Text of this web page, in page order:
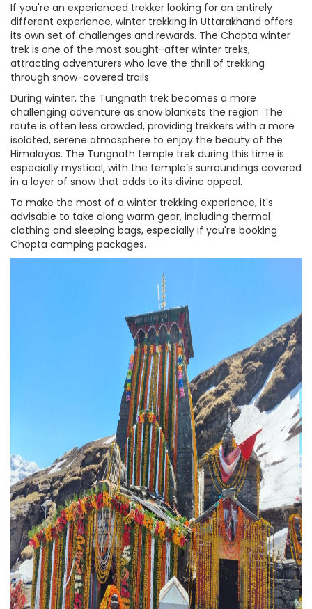
If you're an experienced trekker looking for an entirely
different experience, winter trekking in Uttarakhand offers
its own set of challenges and rewards. The Chopta winter
trek is one of the most sought-after winter treks,
attracting adventurers who love the thrill of trekking
through snow-covered trails.
During winter, the Tungnath trek becomes a more
challenging adventure as snow blankets the region. The
route is often less crowded, providing trekkers with a more
isolated, serene atmosphere to enjoy the beauty of the
Himalayas. The Tungnath temple trek during this time is
especially mystical, with the temple’s surroundings covered
in a layer of snow that adds to its divine appeal.
To make the most of a winter trekking experience, it's
advisable to take along warm gear, including thermal
clothing and sleeping bags, especially if you're booking
Chopta camping packages.